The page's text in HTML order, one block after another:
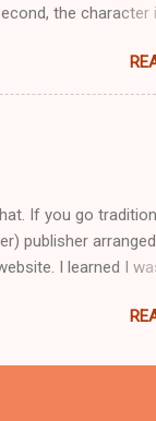
the character
their own image
with a movie
but he
So here's the pic I
If you go
publisher arranged
I learned I
somewhere in the
for yourself,
that can